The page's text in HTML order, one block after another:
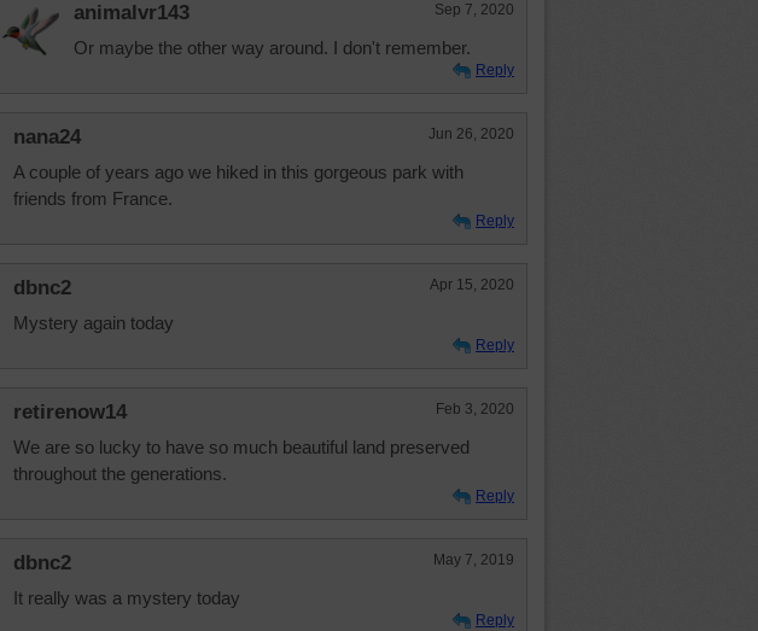
animalvr143 Sep 7, 2020
Or maybe the other way around. I don't remember.
Reply
nana24 Jun 26, 2020
A couple of years ago we hiked in this gorgeous park with
friends from France.
Reply
dbnc2 Apr 15, 2020
Mystery again today
Reply
retirenow14 Feb 3, 2020
We are so lucky to have so much beautiful land preserved
throughout the generations.
Reply
dbnc2 May 7, 2019
It really was a mystery today
Reply